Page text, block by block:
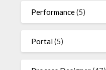
Performance(5)
Portal(5)